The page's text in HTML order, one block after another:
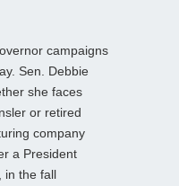
campaigns
Sen. Debbie
she faces
or retired
company
a President
in the fall